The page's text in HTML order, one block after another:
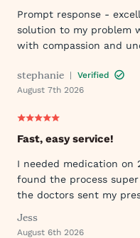
Prompt response -
solution to my problem
with compassion and
was great in assisting
much!
stephanie |
Verified
August 7th 2026
Fast, easy service!
I needed medication on
found the process
the doctors sent my
Jess
August 6th 2026